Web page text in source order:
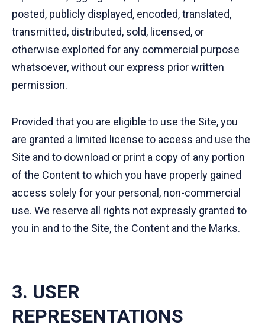
posted, publicly displayed, encoded, translated,
transmitted, distributed, sold, licensed, or
otherwise exploited for any commercial purpose
whatsoever, without our express prior written
permission.
Provided that you are eligible to use the Site, you
are granted a limited license to access and use the
Site and to download or print a copy of any portion
of the Content to which you have properly gained
access solely for your personal, non-commercial
use. We reserve all rights not expressly granted to
you in and to the Site, the Content and the Marks.
3. USER
REPRESENTATIONS